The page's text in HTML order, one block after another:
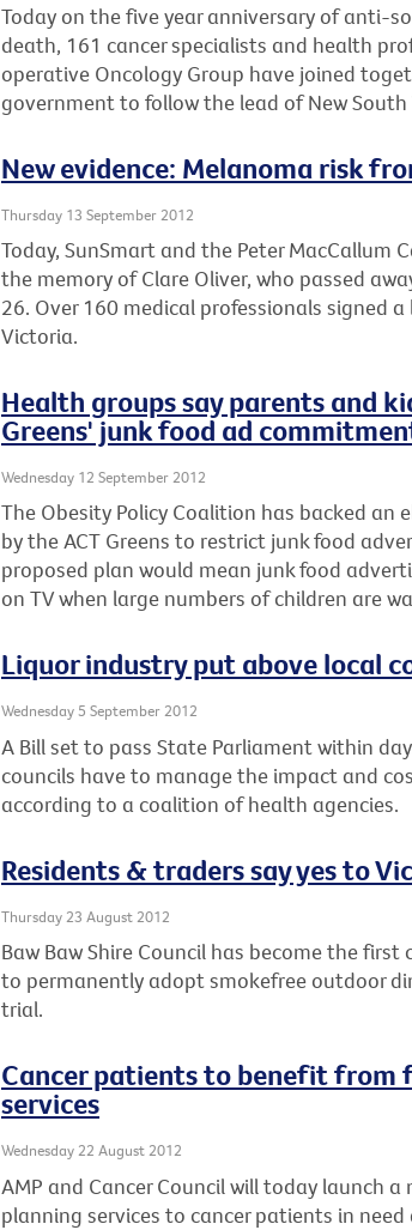
Today on the five year anniversary of anti-
death, 161 cancer specialists and health
operative Oncology Group have joined
government to follow the lead of New South
New evidence: Melanoma risk
Thursday 13 September 2012
Today, SunSmart and the Peter MacCallum
the memory of Clare Oliver, who passed
26. Over 160 medical professionals signed
Victoria.
Health groups say parents and
Greens' junk food ad
Wednesday 12 September 2012
The Obesity Policy Coalition has backed
by the ACT Greens to restrict junk food
proposed plan would mean junk food
on TV when large numbers of children are
Liquor industry put above local
Wednesday 5 September 2012
A Bill set to pass State Parliament within
councils have to manage the impact and
according to a coalition of health agencies.
Residents & traders say yes to
Thursday 23 August 2012
Baw Baw Shire Council has become the
to permanently adopt smokefree outdoor
trial.
Cancer patients to benefit from
services
Wednesday 22 August 2012
AMP and Cancer Council will today launch
planning services to cancer patients in need